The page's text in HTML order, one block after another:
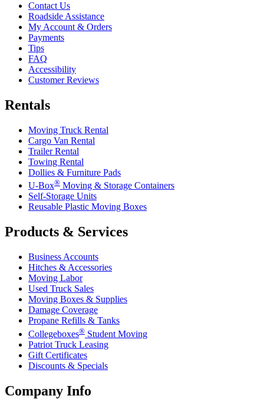
Contact Us
Roadside Assistance
My Account & Orders
Payments
Tips
FAQ
Accessibility
Customer Reviews
Rentals
Moving Truck Rental
Cargo Van Rental
Trailer Rental
Towing Rental
Dollies & Furniture Pads
U-Box® Moving & Storage Containers
Self-Storage Units
Reusable Plastic Moving Boxes
Products & Services
Business Accounts
Hitches & Accessories
Moving Labor
Used Truck Sales
Moving Boxes & Supplies
Damage Coverage
Propane Refills & Tanks
Collegeboxes® Student Moving
Patriot Truck Leasing
Gift Certificates
Discounts & Specials
Company Info